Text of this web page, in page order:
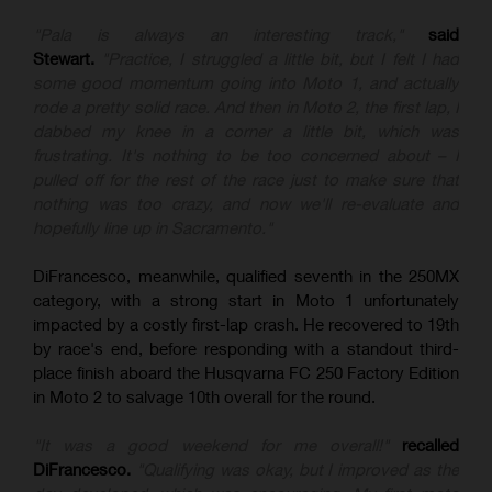
said
Stewart.
DiFrancesco, meanwhile, qualified seventh in the 250MX
category, with a strong start in Moto 1 unfortunately
impacted by a costly first-lap crash. He recovered to 19th
by race's end, before responding with a standout third-
place finish aboard the Husqvarna FC 250 Factory Edition
in Moto 2 to salvage 10th overall for the round.
recalled
DiFrancesco.